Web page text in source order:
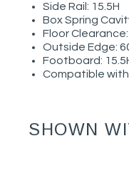
Side Rail: 15.5H
Box Spring
Floor Clearance:
Outside Edge:
Footboard:
Compatible
SHOWN